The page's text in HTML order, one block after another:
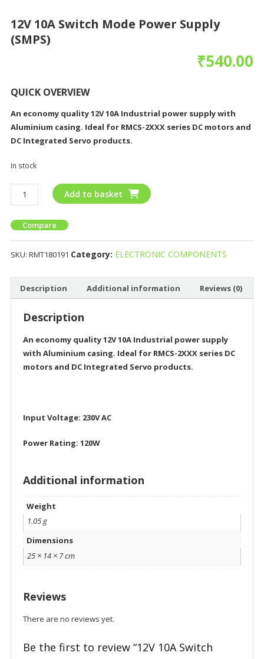
12V 10A Switch Mode Power Supply
(SMPS)
₹540.00
QUICK OVERVIEW
An economy quality 12V 10A Industrial power supply with
Aluminium casing. Ideal for RMCS-2XXX series DC motors and
DC Integrated Servo products.
In stock
Add to basket
Compare
SKU: RMT180191 Category: ELECTRONIC COMPONENTS
Description Additional information Reviews (0)
Description
An economy quality 12V 10A Industrial power supply
with Aluminium casing. Ideal for RMCS-2XXX series DC
motors and DC Integrated Servo products.
Input Voltage: 230V AC
Power Rating: 120W
Additional information
Weight
1.05 g
Dimensions
25 × 14 × 7 cm
Reviews
There are no reviews yet.
Be the first to review “12V 10A Switch